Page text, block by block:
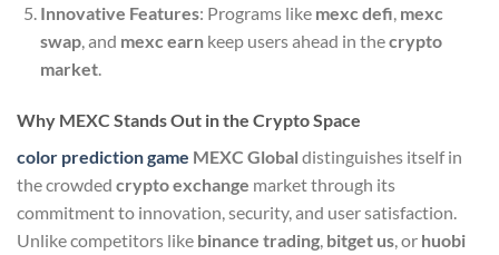
Innovative Features: Programs like mexc defi mexc
swap, and mexc earnkeep users ahead in thecrypto
market.
Why MEXC Stands Out in the Crypto Space
color prediction game MEXC Global distinguishes itself in
the crowded crypto exchange market through its
commitment to innovation, security, and user satisfaction.
Unlike competitors like binance trading bitget us , or huobi